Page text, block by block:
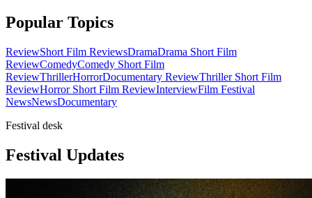
Popular Topics
ReviewShort Film ReviewsDramaDrama Short Film
ReviewComedyComedy Short Film
ReviewThrillerHorrorDocumentary ReviewThriller Short Film
ReviewHorror Short Film ReviewInterviewFilm Festival
NewsNewsDocumentary
Festival desk
Festival Updates